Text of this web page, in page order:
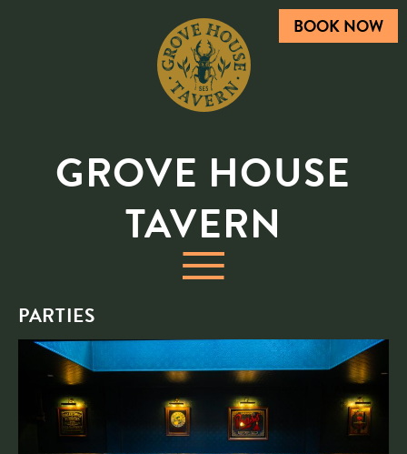
GROVE HOUSE
TAVERN
BOOK NOW
PARTIES